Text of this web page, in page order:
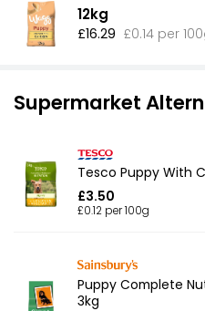
12kg
£16.29 £0.14 per
Supermarket
Tesco Puppy With
£3.50
£0.12 per 100g
Puppy Complete
3kg